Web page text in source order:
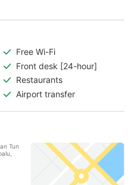
Free Wi-Fi
Front desk [24-hour]
Restaurants
Airport transfer
Tun